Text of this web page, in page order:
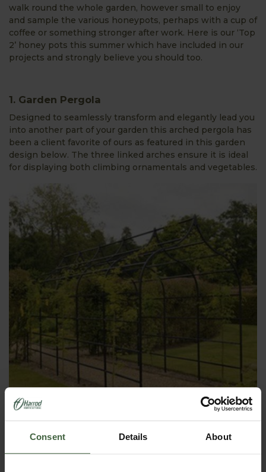
Consent Details About
walk round the whole garden, however small to enjoy
and sample the various honeypots, perhaps with a cup of
coffee or something stronger after work. Here is our ‘Top
2’ honey pots this summer which have included in our
projects and strongly believe you should too.
1. Garden Pergola
Designed to seamlessly transform and elegantly lead you
into another part of your garden this arched pergola has
been a client favorite of ours as featured in this garden
design below. The three linked arches ensure it is ideal
for displaying both climbing ornamentals and vegetables.